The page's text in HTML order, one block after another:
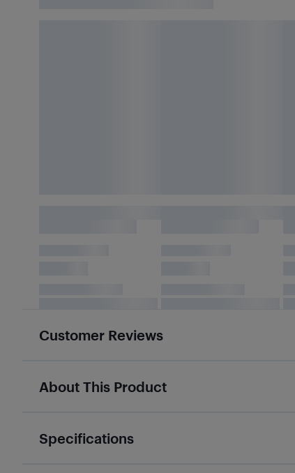
Customer Reviews
About This Product
Specifications